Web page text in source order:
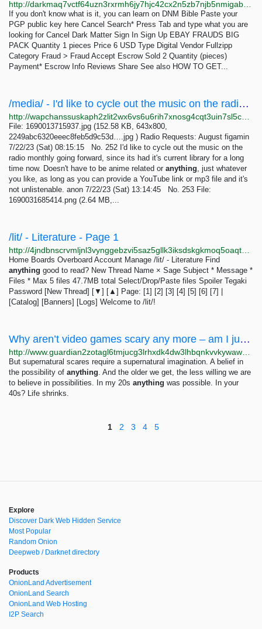
If you don't know what is it, you can learn on DNM Bible Paste your
PGP public key here Cancel Search* Press Tab and type what you are
looking for Cancel Dark Matter Sign In Sign Up EBAY FRAUDS BIG
PACK Quantity 1 pieces Price 6 USD Type Digital Vendor Fullzipp
Category Fraud > Fraud Accept Escrow Sold 2 Quantity (pieces)
Payment* Escrow Info Reviews Share See also HOW TO GET...
/media/ - I'd like to cycle out the music on the radio monthly going forward, since its had...
File: 1690013715937.jpg (152.58 KB, 643x800,
2249abc6320eeec8feb5d9c53d….jpg ) Radio Requests: August figamin
7/22/23 (Sat) 08:15:15 No. 252 I'd like to cycle out the music on the
radio monthly going forward, since its had it's current library for a long
time now. Doesn't have to be anime related or anything, just whatever
you like, as long as you can provide a YouTube link or mp3 file and it's
not unlistenable. anon 7/22/23 (Sat) 13:14:45 No. 253 File:
1690031685414.png (2.64 MB,...
/lit/ - Literature - Page 1
Home Boards Overboard Account Manage /lit/ - Literature Find
anything good to read? New Thread Name × Sage Subject * Message *
Files * Max 5 files 47.7MB total Select/Drop/Paste files Spoiler Tegaki
Password [New Thread] [▼] [▲] Page: [1] [2] [3] [4] [5] [6] [7] |
[Catalog] [Banners] [Logs] Welcome to /lit/!
Why aren’t video games scary any more – am I just middle-aged and jaded? | Games | The Guardian
But supernatural scares require a supernatural imagination. A belief in
the possibility of anything. And the older we get, the less willing we are
to believe in possibilities. In my 20s anything was possible. In your
40s? Life shrinks.
1 2 3 4 5
Explore
Discover Dark Web Hidden Service
Most Popular
Random Onion
Deepweb / Darknet directory
Products
OnionLand Advertisement
OnionLand Search
OnionLand Web Hosting
I2P Search